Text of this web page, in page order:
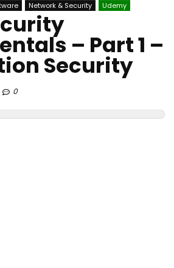
Network & Security Udemy
– Part 1 –
Security
0